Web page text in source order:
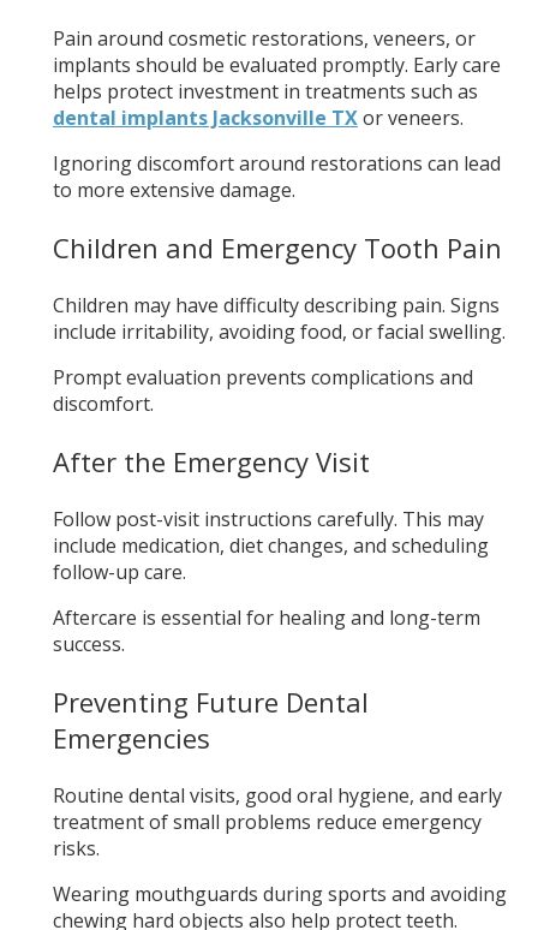
Pain around cosmetic restorations, veneers, or
implants should be evaluated promptly. Early care
helps protect investment in treatments such as
dental implants Jacksonville TXor veneers.
Ignoring discomfort around restorations can lead
to more extensive damage.
Children and Emergency Tooth Pain
Children may have difficulty describing pain. Signs
include irritability, avoiding food, or facial swelling.
Prompt evaluation prevents complications and
discomfort.
After the Emergency Visit
Follow post-visit instructions carefully. This may
include medication, diet changes, and scheduling
follow-up care.
Aftercare is essential for healing and long-term
success.
Preventing Future Dental
Emergencies
Routine dental visits, good oral hygiene, and early
treatment of small problems reduce emergency
risks.
Wearing mouthguards during sports and avoiding
chewing hard objects also help protect teeth.